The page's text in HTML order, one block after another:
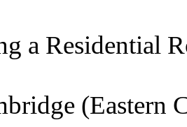
a Residential
(Eastern